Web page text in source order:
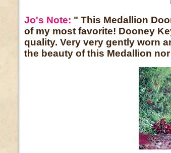
Jo's Note: " This Medallion
of my most favorite! Dooney
quality. Very very gently worn
the beauty of this Medallion